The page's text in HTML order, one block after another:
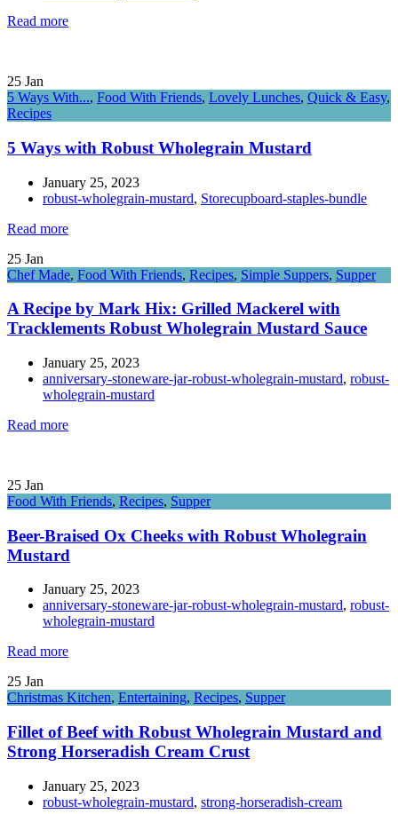
Read more
25 Jan
5 Ways With..., Food With Friends, Lovely Lunches, Quick & Easy,
Recipes
5 Ways with Robust Wholegrain Mustard
January 25, 2023
robust-wholegrain-mustard, Storecupboard-staples-bundle
Read more
25 Jan
Chef Made, Food With Friends, Recipes, Simple Suppers, Supper
A Recipe by Mark Hix: Grilled Mackerel with
Tracklements Robust Wholegrain Mustard Sauce
January 25, 2023
anniversary-stoneware-jar-robust-wholegrain-mustard, robust-
wholegrain-mustard
Read more
25 Jan
Food With Friends, Recipes, Supper
Beer-Braised Ox Cheeks with Robust Wholegrain
Mustard
January 25, 2023
anniversary-stoneware-jar-robust-wholegrain-mustard, robust-
wholegrain-mustard
Read more
25 Jan
Christmas Kitchen, Entertaining, Recipes, Supper
Fillet of Beef with Robust Wholegrain Mustard and
Strong Horseradish Cream Crust
January 25, 2023
robust-wholegrain-mustard, strong-horseradish-cream